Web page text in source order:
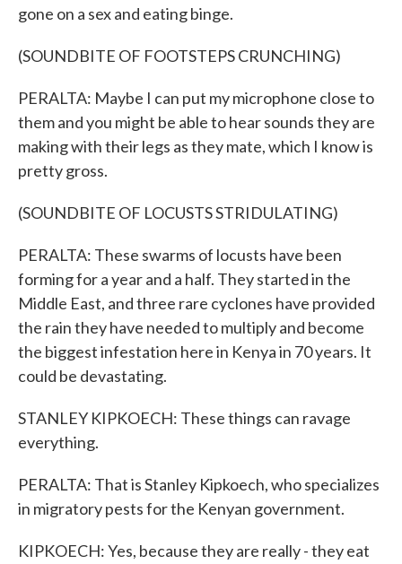
gone on a sex and eating binge.
(SOUNDBITE OF FOOTSTEPS CRUNCHING)
PERALTA: Maybe I can put my microphone close to
them and you might be able to hear sounds they are
making with their legs as they mate, which I know is
pretty gross.
(SOUNDBITE OF LOCUSTS STRIDULATING)
PERALTA: These swarms of locusts have been
forming for a year and a half. They started in the
Middle East, and three rare cyclones have provided
the rain they have needed to multiply and become
the biggest infestation here in Kenya in 70 years. It
could be devastating.
STANLEY KIPKOECH: These things can ravage
everything.
PERALTA: That is Stanley Kipkoech, who specializes
in migratory pests for the Kenyan government.
KIPKOECH: Yes, because they are really - they eat